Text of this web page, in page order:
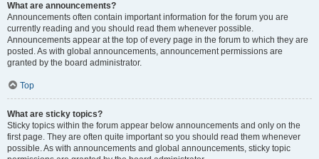
What are announcements?
Announcements often contain important information for the forum you are
currently reading and you should read them whenever possible.
Announcements appear at the top of every page in the forum to which they are
posted. As with global announcements, announcement permissions are
granted by the board administrator.
Top
What are sticky topics?
Sticky topics within the forum appear below announcements and only on the
first page. They are often quite important so you should read them whenever
possible. As with announcements and global announcements, sticky topic